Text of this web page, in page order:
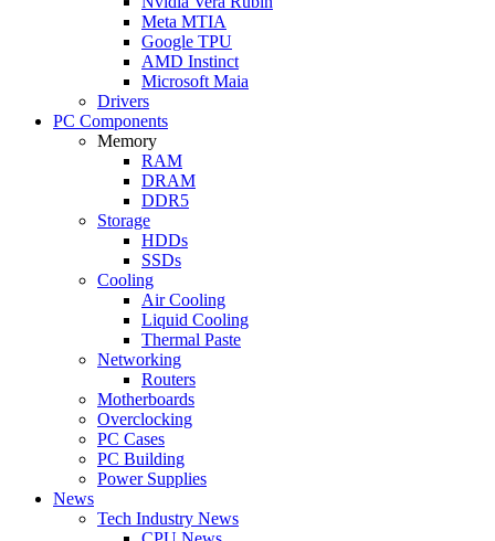
Meta MTIA
Google TPU
AMD Instinct
Microsoft Maia
Drivers
PC Components
Memory
RAM
DRAM
DDR5
Storage
HDDs
SSDs
Cooling
Air Cooling
Liquid Cooling
Thermal Paste
Networking
Routers
Motherboards
Overclocking
PC Cases
PC Building
Power Supplies
News
Tech Industry News